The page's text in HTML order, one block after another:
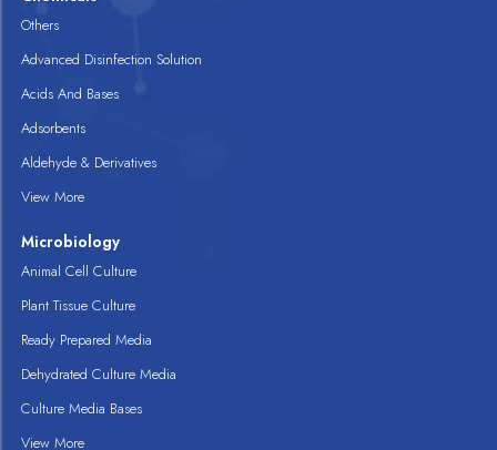
Others
Advanced Disinfection Solution
Acids And Bases
Adsorbents
Aldehyde & Derivatives
View More
Microbiology
Animal Cell Culture
Plant Tissue Culture
Ready Prepared Media
Dehydrated Culture Media
Culture Media Bases
View More